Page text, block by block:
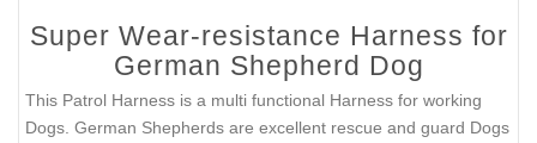
Super Wear-resistance Harness for
German Shepherd Dog
This Patrol Harness is a multi functional Harness for working
Dogs. German Shepherds are excellent rescue and guard Dogs